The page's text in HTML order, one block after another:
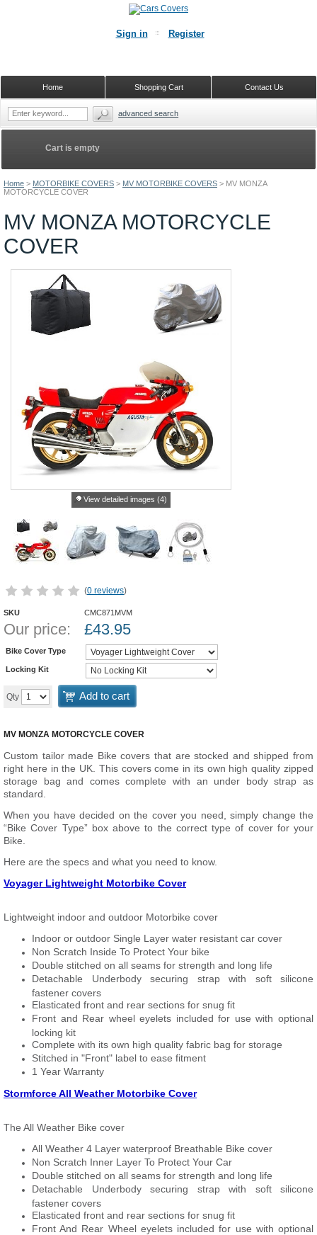
Home > MOTORBIKE COVERS > MV MOTORBIKE COVERS > MV MONZA
MOTORCYCLE COVER
MV MONZA MOTORCYCLE
COVER
View detailed images (4)
(0 reviews)
SKU CMC871MVM
Our price: £43.95
Bike Cover Type
Locking Kit
Qty Add to cart
MV MONZA MOTORCYCLE COVER
Custom tailor made Bike covers that are stocked and shipped from
right here in the UK. This covers come in its own high quality zipped
storage bag and comes complete with an under body strap as
standard.
When you have decided on the cover you need, simply change the
“Bike Cover Type” box above to the correct type of cover for your
Bike.
Here are the specs and what you need to know.
Voyager Lightweight Motorbike Cover
Lightweight indoor and outdoor Motorbike cover
Indoor or outdoor Single Layer water resistant car cover
Non Scratch Inside To Protect Your bike
Double stitched on all seams for strength and long life
Detachable Underbody securing strap with soft silicone
fastener covers
Elasticated front and rear sections for snug fit
Front and Rear wheel eyelets included for use with optional
locking kit
Complete with its own high quality fabric bag for storage
Stitched in "Front" label to ease fitment
1 Year Warranty
Stormforce All Weather Motorbike Cover
The All Weather Bike cover
All Weather 4 Layer waterproof Breathable Bike cover
Non Scratch Inner Layer To Protect Your Car
Double stitched on all seams for strength and long life
Detachable Underbody securing strap with soft silicone
fastener covers
Elasticated front and rear sections for snug fit
Front And Rear Wheel eyelets included for use with optional
Cart is empty
Sign in Register
Contact Us
Shopping Cart
Home
advanced search